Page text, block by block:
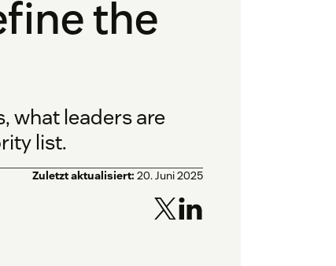
the
what leaders are
list.
Zuletzt aktualisiert: 20. Juni 2025